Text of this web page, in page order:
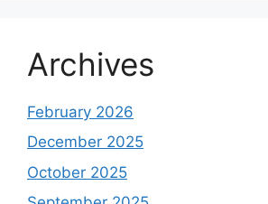
Archives
February 2026
December 2025
October 2025